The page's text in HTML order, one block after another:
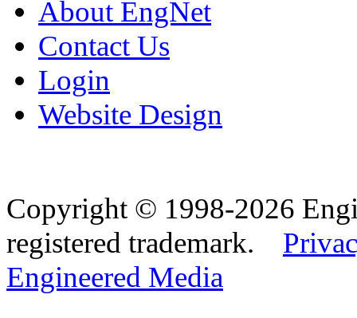
About EngNet
Contact Us
Login
Website Design
Copyright © 1998-2026
registered trademark.
Engineered Media